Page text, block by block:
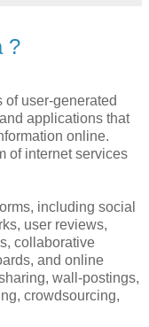
?
of user-generated
applications that
online.
of internet services
including social
user reviews,
collaborative
and online
wall-postings,
crowdsourcing,